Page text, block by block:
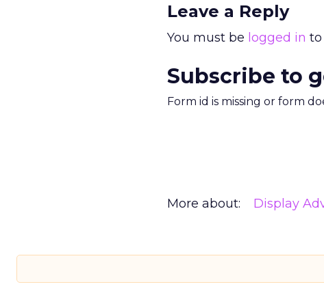
Leave a Reply
You must be logged in to
Subscribe to
Form id is missing or form
More about: Display